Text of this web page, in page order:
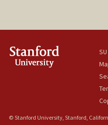
© Stanford University, Stanford,